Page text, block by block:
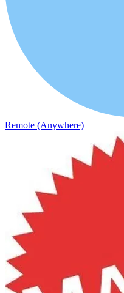
Remote (Anywhere)